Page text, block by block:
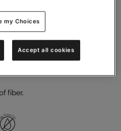
from artificial sources.
fiber.
my Choices
Accept all cookies